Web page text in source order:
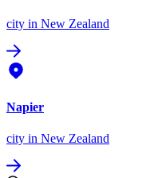
city in New Zealand
Napier
city in New Zealand